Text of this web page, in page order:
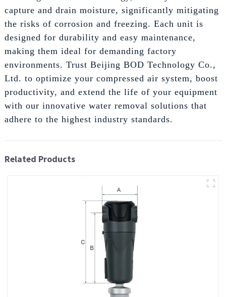
capture and drain moisture, significantly mitigating
the risks of corrosion and freezing. Each unit is
designed for durability and easy maintenance,
making them ideal for demanding factory
environments. Trust Beijing BOD Technology Co.,
Ltd. to optimize your compressed air system, boost
productivity, and extend the life of your equipment
with our innovative water removal solutions that
adhere to the highest industry standards.
Related Products